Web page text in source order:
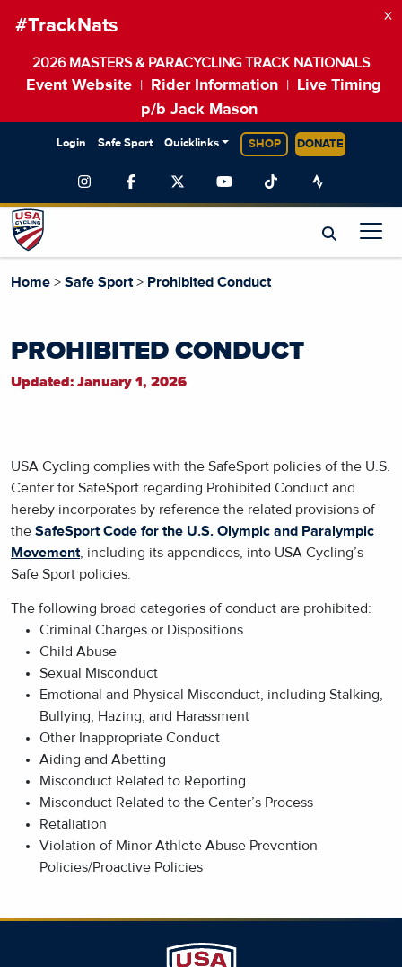
#TrackNats
2026 MASTERS & PARACYCLING TRACK NATIONALS
Event Website Rider Information
Live Timing
p/b Jack Mason
×
Login Safe Sport Quicklinks SHOP DONATE
Home > Safe Sport > Prohibited Conduct
PROHIBITED CONDUCT
Updated: January 1, 2026
USA Cycling complies with the SafeSport policies of the U.S.
Center for SafeSport regarding Prohibited Conduct and
hereby incorporates by reference the related provisions of
the SafeSport Code for the U.S. Olympic and Paralympic
Movement , including its appendices, into USA Cycling’s
Safe Sport policies.
The following broad categories of conduct are prohibited:
Criminal Charges or Dispositions
Child Abuse
Sexual Misconduct
Emotional and Physical Misconduct, including Stalking,
Bullying, Hazing, and Harassment
Other Inappropriate Conduct
Aiding and Abetting
Misconduct Related to Reporting
Misconduct Related to the Center’s Process
Retaliation
Violation of Minor Athlete Abuse Prevention
Policies/Proactive Policies